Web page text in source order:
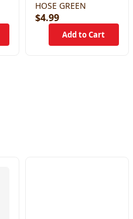
HOSE GREEN
$4.99